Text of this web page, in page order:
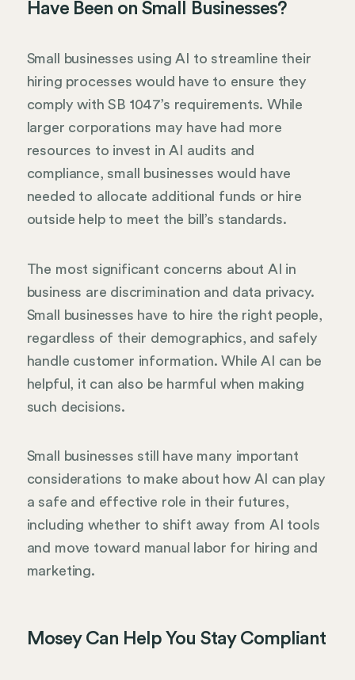
Have Been on Small Businesses?
Small businesses using AI to streamline their
hiring processes would have to ensure they
comply with SB 1047’s requirements. While
larger corporations may have had more
resources to invest in AI audits and
compliance, small businesses would have
needed to allocate additional funds or hire
outside help to meet the bill’s standards.
The most significant concerns about AI in
business are discrimination and data privacy.
Small businesses have to hire the right people,
regardless of their demographics, and safely
handle customer information. While AI can be
helpful, it can also be harmful when making
such decisions.
Small businesses still have many important
considerations to make about how AI can play
a safe and effective role in their futures,
including whether to shift away from AI tools
and move toward manual labor for hiring and
marketing.
Mosey Can Help You Stay Compliant